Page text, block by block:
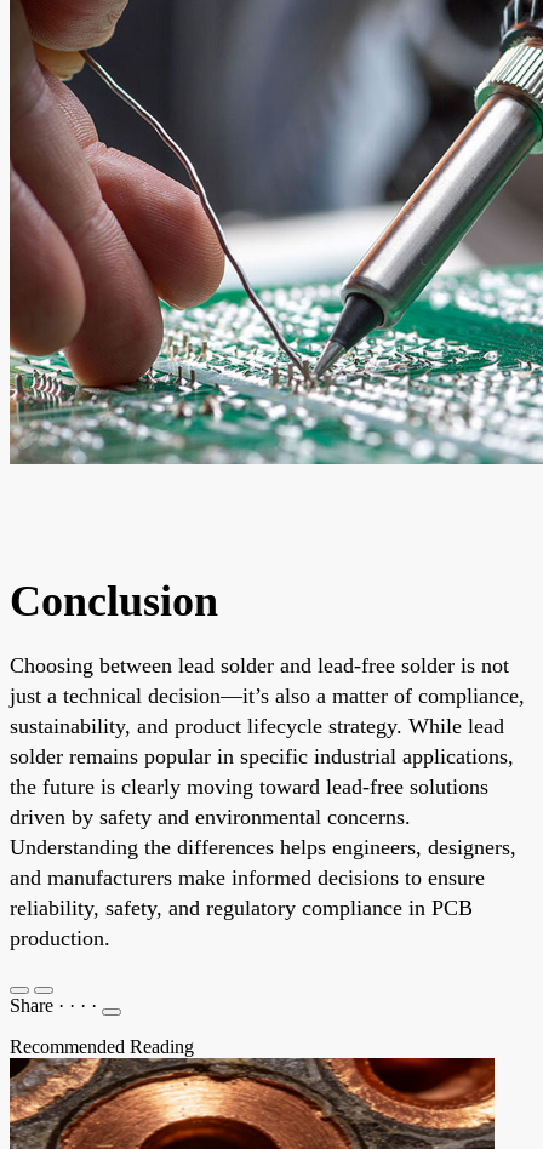
Conclusion
Choosing between lead solder and lead-free solder is not
just a technical decision—it’s also a matter of compliance,
sustainability, and product lifecycle strategy. While lead
solder remains popular in specific industrial applications,
the future is clearly moving toward lead-free solutions
driven by safety and environmental concerns.
Understanding the differences helps engineers, designers,
and manufacturers make informed decisions to ensure
reliability, safety, and regulatory compliance in PCB
production.
Share · · · ·
Recommended Reading